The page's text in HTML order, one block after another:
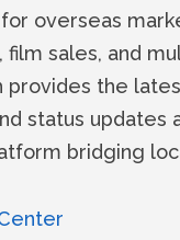
overseas
sales, and
provides the
status
bridging